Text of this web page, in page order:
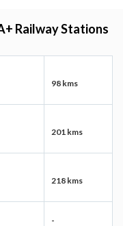
Railway Stations
98 kms
201 kms
218 kms
-